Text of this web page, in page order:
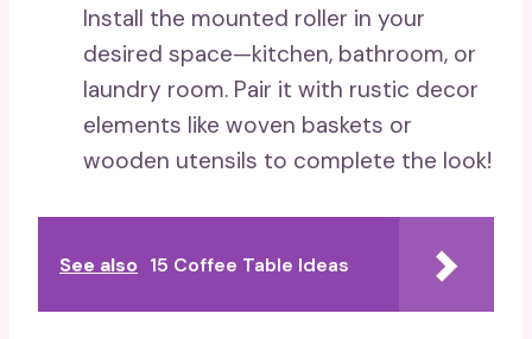
Install the mounted roller in your
desired space—kitchen, bathroom, or
laundry room. Pair it with rustic decor
elements like woven baskets or
wooden utensils to complete the look!
See also 15 Coffee Table Ideas